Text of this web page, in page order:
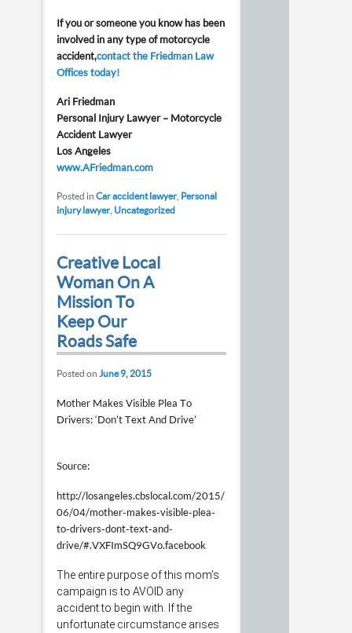
If you or someone you know has been
involved in any type of motorcycle
accident,contact the Friedman Law
Offices today!
Ari Friedman
Personal Injury Lawyer – Motorcycle
Accident Lawyer
Los Angeles
www.AFriedman.com
Posted in Car accident lawyer, Personal
injury lawyer, Uncategorized
Creative Local
Woman On A
Mission To
Keep Our
Roads Safe
Posted on June 9, 2015
Mother Makes Visible Plea To
Drivers: ‘Don’t Text And Drive’
Source:
http://losangeles.cbslocal.com/2015/
06/04/mother-makes-visible-plea-
to-drivers-dont-text-and-
drive/#.VXFImSQ9GVo.facebook
The entire purpose of this mom’s
campaign is to AVOID any
accident to begin with. If the
unfortunate circumstance arises